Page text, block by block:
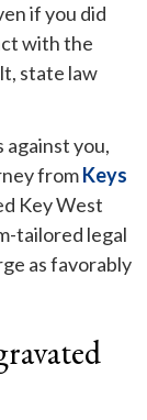
if you did
with the
state law
you,
fromKeys
Key West
tailored legal
as favorably